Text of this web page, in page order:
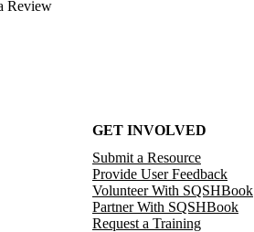
Review
GET INVOLVED
Submit a Resource
Provide User Feedback
Volunteer With SQSHBook
Partner With SQSHBook
Request a Training